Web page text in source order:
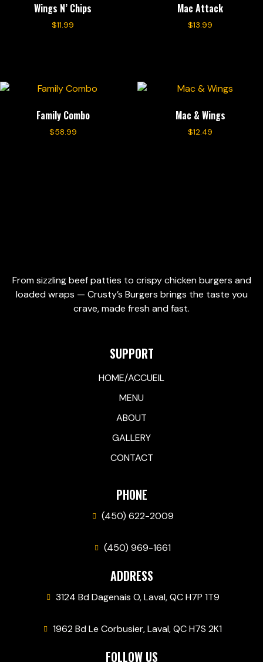
Wings N’ Chips
$11.99
Mac Attack
$13.99
Family Combo
$58.99
Mac & Wings
$12.49
From sizzling beef patties to crispy chicken burgers and
loaded wraps — Crusty’s Burgers brings the taste you
crave, made fresh and fast.
SUPPORT
HOME/ACCUEIL
MENU
ABOUT
GALLERY
CONTACT
PHONE
(450) 622-2009
(450) 969-1661
ADDRESS
3124 Bd Dagenais O, Laval, QC H7P 1T9
1962 Bd Le Corbusier, Laval, QC H7S 2K1
FOLLOW US